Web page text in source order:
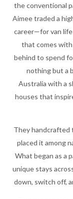
the conventional
Aimee traded a
career—for van
that comes
behind to spend
nothing but a
Australia with a
houses that
They handcrafted
placed it among
What began as a
unique stays
down, switch off,